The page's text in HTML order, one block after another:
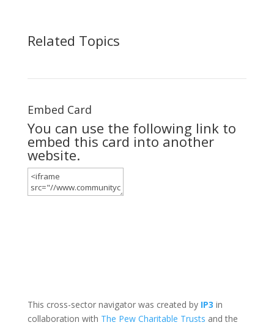
Related Topics
Embed Card
You can use the following link to
embed this card into another
website.
This cross-sector navigator was created by IP3 in
collaboration with The Pew Charitable Trusts and the